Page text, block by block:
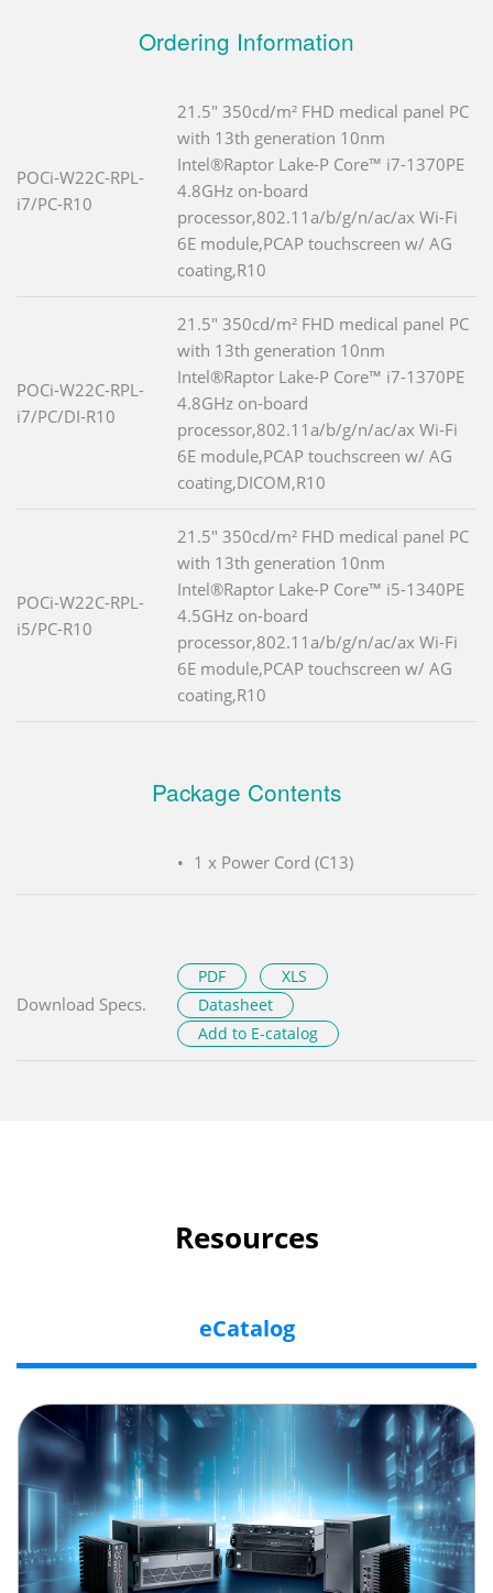
Ordering Information
POCi-W22C-RPL-
i7/PC-R10
21.5" 350cd/m² FHD medical panel PC
with 13th generation 10nm
Intel®Raptor Lake-P Core™ i7-1370PE
4.8GHz on-board
processor,802.11a/b/g/n/ac/ax Wi-Fi
6E module,PCAP touchscreen w/ AG
coating,R10
POCi-W22C-RPL-
i7/PC/DI-R10
21.5" 350cd/m² FHD medical panel PC
with 13th generation 10nm
Intel®Raptor Lake-P Core™ i7-1370PE
4.8GHz on-board
processor,802.11a/b/g/n/ac/ax Wi-Fi
6E module,PCAP touchscreen w/ AG
coating,DICOM,R10
POCi-W22C-RPL-
i5/PC-R10
21.5" 350cd/m² FHD medical panel PC
with 13th generation 10nm
Intel®Raptor Lake-P Core™ i5-1340PE
4.5GHz on-board
processor,802.11a/b/g/n/ac/ax Wi-Fi
6E module,PCAP touchscreen w/ AG
coating,R10
Package Contents
1 x Power Cord (C13)
Download Specs.
PDF
XLS
Datasheet
Add to E-catalog
Resources
eCatalog